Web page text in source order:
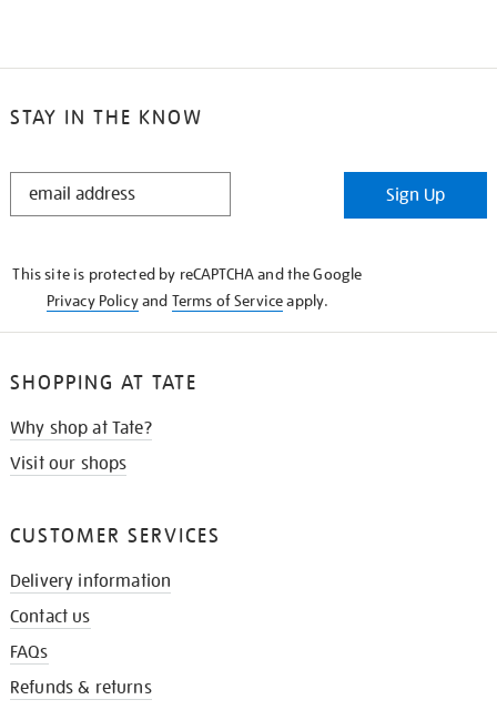
STAY IN THE KNOW
STAY
Sign Up
This site is protected by reCAPTCHA and the Google
Privacy Policyand Terms of Serviceapply.
SHOPPING AT TATE
Why shop at Tate?
Visit our shops
CUSTOMER SERVICES
Delivery information
Contact us
FAQs
Refunds & returns